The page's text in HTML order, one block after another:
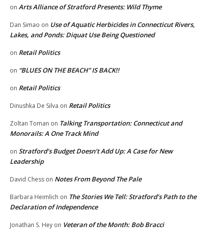
on Arts Alliance of Stratford Presents: Wild Thyme
Dan Simao on Use of Aquatic Herbicides in Connecticut Rivers,
Lakes, and Ponds: Diquat Use Being Questioned
on Retail Politics
on “BLUES ON THE BEACH” IS BACK!!
on Retail Politics
Dinushka De Silva on Retail Politics
Zoltan Toman on Talking Transportation: Connecticut and
Monorails: A One Track Mind
on Stratford’s Budget Doesn’t Add Up: A Case for New
Leadership
David Chess on Notes From Beyond The Pale
Barbara Heimlich on The Stories We Tell: Stratford’s Path to the
Declaration of Independence
Jonathan S. Hey on Veteran of the Month: Bob Bracci